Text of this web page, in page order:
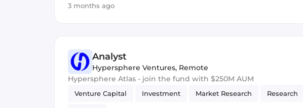
3 months ago
Analyst
Hypersphere Ventures, Remote
Hypersphere Atlas - join the fund with $250M AUM
Venture Capital Investment Market Research Research